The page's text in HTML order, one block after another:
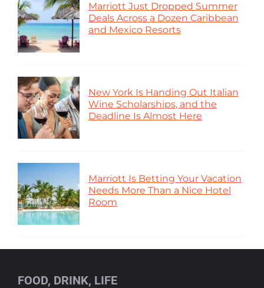
Marriott Just Dropped Summer
Deals Across a Dozen Caribbean
and Mexico Resorts
New York Is Handing Out Italian
Wine Scholarships, and the
Deadline Is Almost Here
Marriott Is Betting Your Vacation
Needs More Than a Nice Hotel
Room
FOOD, DRINK, LIFE